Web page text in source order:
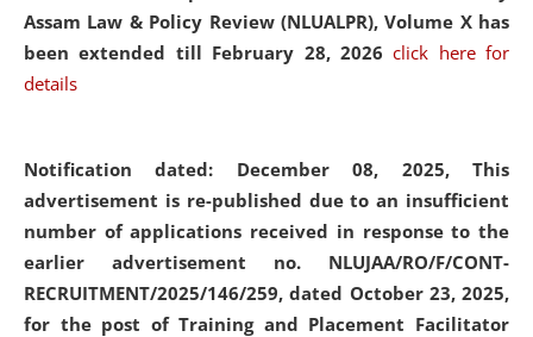
Assam Law & Policy Review (NLUALPR), Volume X has
been extended till February 28, 2026click here for
details
Notification dated: December 08, 2025, This
advertisement is re-published due to an insufficient
number of applications received in response to the
earlier advertisement no. NLUJAA/RO/F/CONT-
RECRUITMENT/2025/146/259, dated October 23, 2025,
for the post of Training and Placement Facilitator